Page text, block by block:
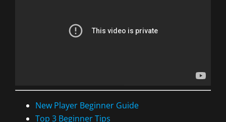
New Player Beginner Guide
Top 3 Beginner Tips